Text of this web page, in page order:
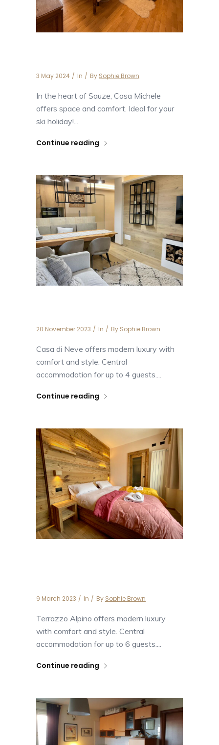
3 May 2024 In By Sophie Brown
In the heart of Sauze, Casa Michele
offers space and comfort. Ideal for your
ski holiday!...
Continue reading
20 November 2023 In By Sophie Brown
Casa di Neve offers modern luxury with
comfort and style. Central
accommodation for up to 4 guests....
Continue reading
9 March 2023 In By Sophie Brown
Terrazzo Alpino offers modern luxury
with comfort and style. Central
accommodation for up to 6 guests....
Continue reading